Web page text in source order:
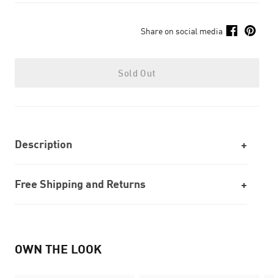
Share on social media
Sold Out
Description
Free Shipping and Returns
OWN THE LOOK